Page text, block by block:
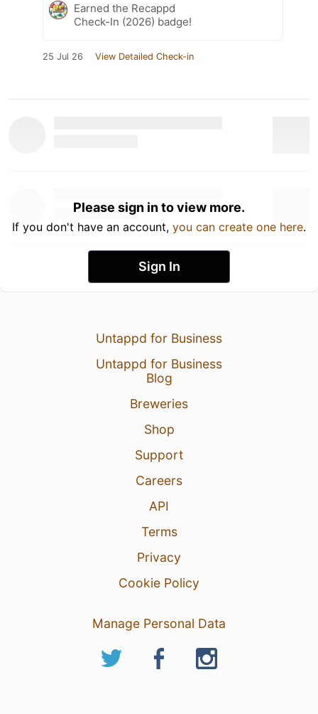
Earned the Recappd
Check-In (2026) badge!
25 Jul 26 View Detailed Check-in
Please sign in to view more.
If you don't have an account, you can create one here.
Sign In
Untappd for Business
Untappd for Business
Blog
Breweries
Shop
Support
Careers
API
Terms
Privacy
Cookie Policy
Manage Personal Data